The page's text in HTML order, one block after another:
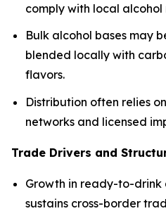
comply with local alcohol
Bulk alcohol bases may
blended locally with
flavors.
Distribution often relies
networks and licensed
Trade Drivers and
Growth in ready-to-drink
sustains cross-border